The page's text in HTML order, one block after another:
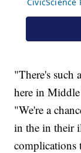
"There's such
here in
"We're a
in the in their
complications